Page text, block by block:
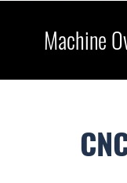
Machine